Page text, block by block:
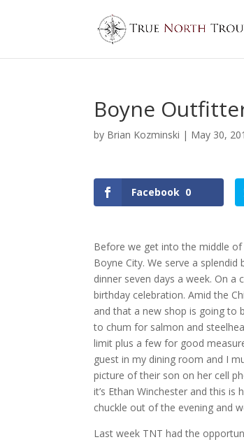
Boyne
by Brian Kozminski | May 30,
Facebook 0
Before we get into the middle of
Boyne City. We serve a
dinner seven days a week. On
birthday celebration. Amid the
and that a new shop is going to
to chum for salmon and
limit plus a few for good
guest in my dining room and I
picture of their son on her cell
it’s Ethan Winchester and this
chuckle out of the evening and
Last week TNT had the